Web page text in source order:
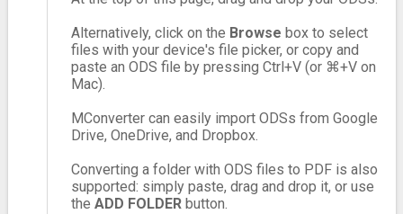
Alternatively, click on the Browse box to select
files with your device's file picker, or copy and
paste an ODS file by pressing Ctrl+V (or ⌘+V on
Mac).
MConverter can easily import ODSs from Google
Drive, OneDrive, and Dropbox.
Converting a folder with ODS files to PDF is also
supported: simply paste, drag and drop it, or use
the ADD FOLDERbutton.